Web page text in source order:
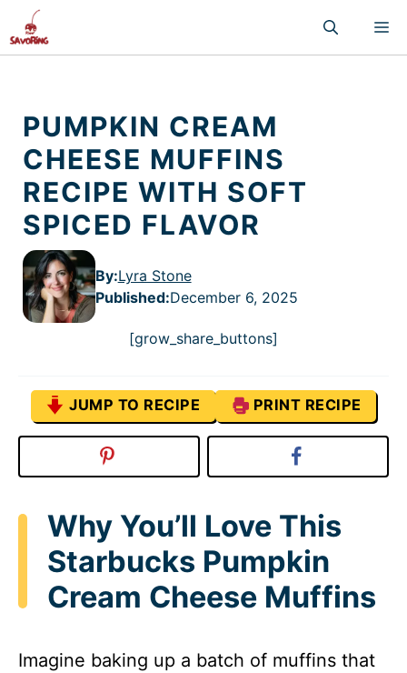
to
content
PUMPKIN CREAM
CHEESE MUFFINS
RECIPE WITH SOFT
SPICED FLAVOR
By:Lyra Stone
Published:December 6, 2025
[grow_share_buttons]
JUMP TO RECIPE PRINT RECIPE
Why You’ll Love This
Starbucks Pumpkin
Cream Cheese Muffins
Imagine baking up a batch of muffins that